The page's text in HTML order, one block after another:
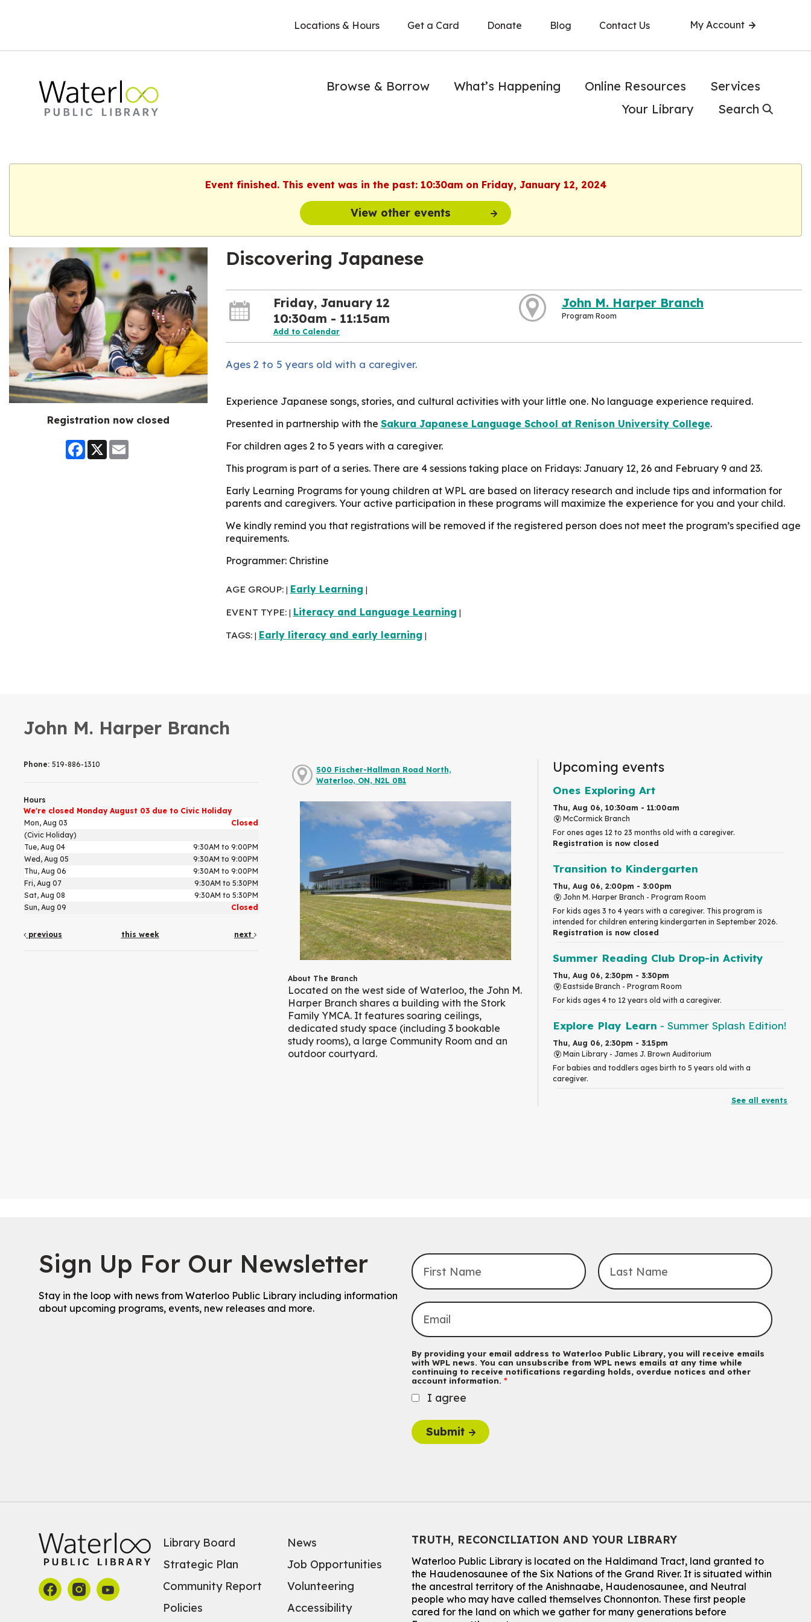
Locations & Hours Get a Card Donate Blog Contact Us My Account
Browse & Borrow What’s Happening Online Resources
Services
Your Library
Search
Event finished. This event was in the past: 10:30am on Friday, January 12, 2024
View other events
Registration now closed
Facebook
X
Discovering Japanese
Friday, January 12
10:30am - 11:15am
Add to Calendar
John M. Harper Branch
Program Room
Ages 2 to 5 years old with a caregiver.
Experience Japanese songs, stories, and cultural activities with your little one. No language experience required.
Presented in partnership with the Sakura Japanese Language School at Renison University College.
For children ages 2 to 5 years with a caregiver.
This program is part of a series. There are 4 sessions taking place on Fridays: January 12, 26 and February 9 and 23.
Early Learning Programs for young children at WPL are based on literacy research and include tips and information for
parents and caregivers. Your active participation in these programs will maximize the experience for you and your child.
We kindly remind you that registrations will be removed if the registered person does not meet the program’s specified age
requirements.
Programmer: Christine
AGE GROUP: Early Learning
EVENT TYPE: Literacy and Language Learning
TAGS: Early literacy and early learning
John M. Harper Branch
Phone: 519-886-1310
Hours
We're closed Monday August 03 due to Civic Holiday
Mon, Aug 03
Closed
(Civic Holiday)
Tue, Aug 04
9:30AM to 9:00PM
Wed, Aug 05
9:30AM to 9:00PM
Thu, Aug 06
9:30AM to 9:00PM
Fri, Aug 07
9:30AM to 5:30PM
Sat, Aug 08
9:30AM to 5:30PM
Sun, Aug 09
Closed
previous this week next
500 Fischer-Hallman Road North,
Waterloo, ON, N2L 0B1
About The Branch
Located on the west side of Waterloo, the John M.
Harper Branch shares a building with the Stork
Family YMCA. It features soaring ceilings,
dedicated study space (including 3 bookable
study rooms), a large Community Room and an
outdoor courtyard.
Upcoming events
Ones Exploring Art
Thu, Aug 06, 10:30am - 11:00am
McCormick Branch
For ones ages 12 to 23 months old with a caregiver.
Registration is now closed
Transition to Kindergarten
Thu, Aug 06, 2:00pm - 3:00pm
John M. Harper Branch - Program Room
For kids ages 3 to 4 years with a caregiver. This program is
intended for children entering kindergarten in September 2026.
Registration is now closed
Summer Reading Club Drop-in Activity
Thu, Aug 06, 2:30pm - 3:30pm
Eastside Branch - Program Room
For kids ages 4 to 12 years old with a caregiver.
Explore Play Learn - Summer Splash Edition!
Thu, Aug 06, 2:30pm - 3:15pm
Main Library - James J. Brown Auditorium
For babies and toddlers ages birth to 5 years old with a
caregiver.
Thu, Aug 06, 4:00pm - 4:45pm
John M. Harper Branch -
Do you need help with technology? Let a Waterloo Public Library
Tech Coach help you!
Registration is now closed
Main Library
Everyone welcome
For babies ages birth to 12 months with a caregiver.
Join the wait list
Baby Story and Splash
See all events
Sign Up For Our Newsletter
Stay in the loop with news from Waterloo Public Library including information
about upcoming programs, events, new releases and more.
By providing your email address to Waterloo Public Library, you will receive emails
with WPL news. You can unsubscribe from WPL news emails at any time while
continuing to receive notifications regarding holds, overdue notices and other
account information.
I agree
Submit
Library Board
Strategic Plan
Community Report
Policies
News
Job Opportunities
Volunteering
Accessibility
TRUTH, RECONCILIATION AND YOUR LIBRARY
Waterloo Public Library is located on the Haldimand Tract, land granted to
the Haudenosaunee of the Six Nations of the Grand River. It is situated within
the ancestral territory of the Anishnaabe, Haudenosaunee, and Neutral
people who may have called themselves Chonnonton. These first people
cared for the land on which we gather for many generations before